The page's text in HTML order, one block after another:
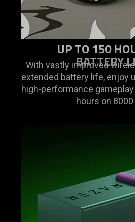
UP TO 150
BATTERY
With vastly improved
extended battery life, enjoy
high-performance
hours on 8000